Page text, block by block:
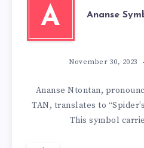
A Ananse
November 30, 2023
Ananse Ntontan,
TAN, translates to
This symbol